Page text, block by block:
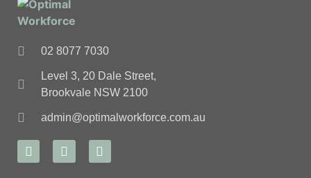
02 8077 7030
Level 3, 20 Dale Street,
Brookvale NSW 2100
admin@optimalworkforce.com.au